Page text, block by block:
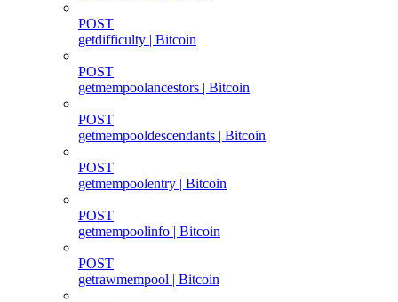
POST
getdifficulty | Bitcoin
POST
getmempoolancestors | Bitcoin
POST
getmempooldescendants | Bitcoin
POST
getmempoolentry | Bitcoin
POST
getmempoolinfo | Bitcoin
POST
getrawmempool | Bitcoin